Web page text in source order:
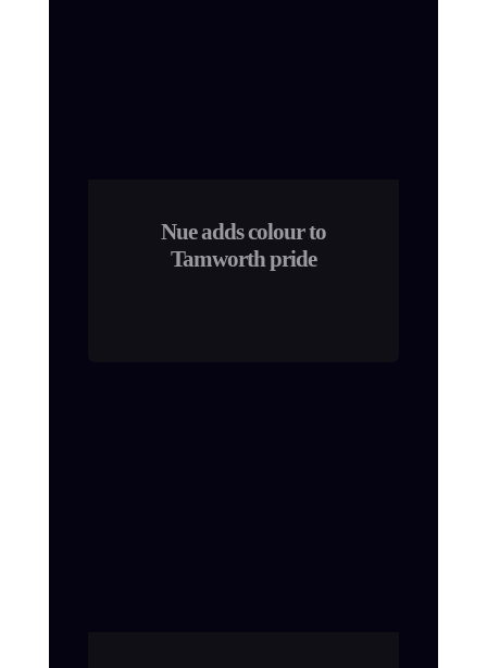
Nue adds colour to
Tamworth pride